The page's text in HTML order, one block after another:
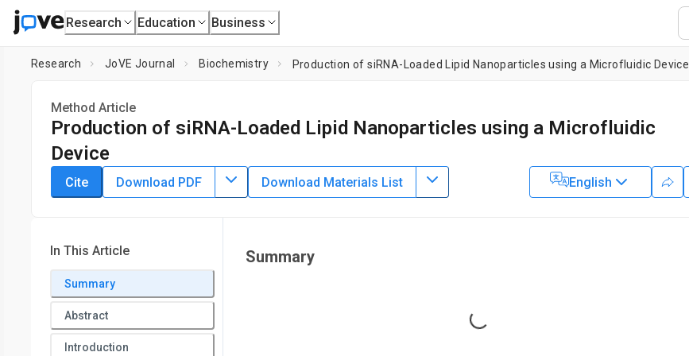
Research Education Business
Research JoVE Journal Biochemistry Production of siRNA-Loaded Lipid Nanoparticles using a Microfluidic Device
Method Article
Production of siRNA-Loaded Lipid Nanoparticles using a Microfluidic
Device
DOI: 10.3791/62999 ⸱ March 22nd, 2022
Masatoshi Maeki1,2,Yuto Okada3,Shuya Uno3,Ayuka Niwa3,Akihiko Ishida Hirofumi Tani1,Manabu Tokeshi1
Cite Download PDF Download Materials List English
In This Article
Summary
Abstract
Introduction
Summary
Loading...